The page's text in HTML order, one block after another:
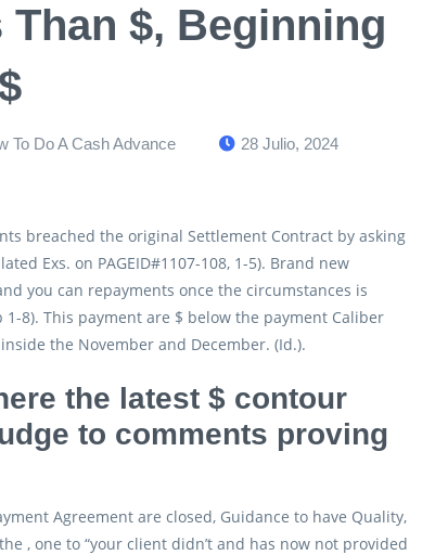
$, Beginning
To Do A Cash Advance
28 Julio, 2024
breached the original Settlement Contract by asking
Exs. on PAGEID#1107-108, 1-5). Brand new
you can repayments once the circumstances is
8). This payment are $ below the payment Caliber
the November and December. (Id.).
the latest $ contour
to comments proving
Agreement are closed, Guidance to have Quality,
, one to “your client didn’t and has now not provided